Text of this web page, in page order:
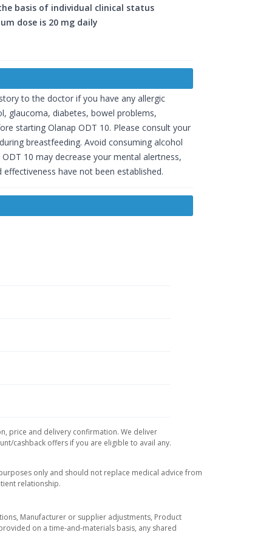
basis of individual clinical status
dose is 20 mg daily
to the doctor if you have any allergic
glaucoma, diabetes, bowel problems,
starting Olanap ODT 10. Please consult your
breastfeeding. Avoid consuming alcohol
10 may decrease your mental alertness,
have not been established.
price and delivery confirmation. We deliver
cashback offers if you are eligible to avail any.
only and should not replace medical advice from
relationship.
Manufacturer or supplier adjustments, Product
on a time-and-materials basis, any shared